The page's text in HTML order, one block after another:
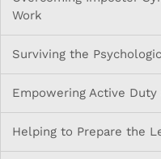
Work
Surviving the
Empowering Active
Helping to Prepare the